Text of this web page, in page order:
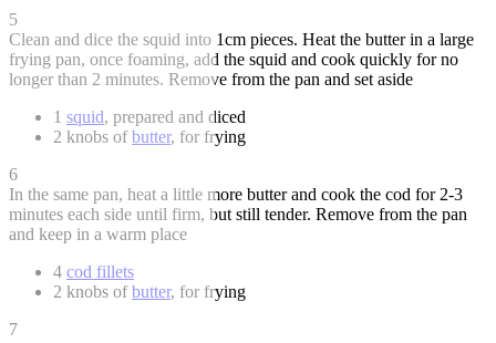
5
Clean and dice the squid into 1cm pieces. Heat the butter in a large
frying pan, once foaming, add the squid and cook quickly for no
longer than 2 minutes. Remove from the pan and set aside
1 squid, prepared and diced
2 knobs ofbutter, for frying
6
In the same pan, heat a little more butter and cook the cod for 2-3
minutes each side until firm, but still tender. Remove from the pan
and keep in a warm place
4 cod fillets
2 knobs ofbutter, for frying
7